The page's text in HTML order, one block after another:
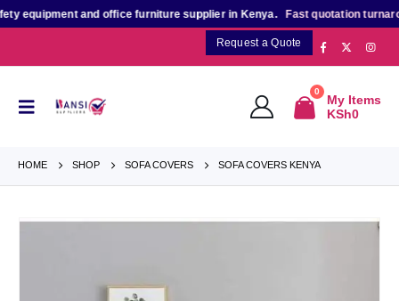
and office furniture supplier in Kenya.Fast quotation turnaround
Request a Quote
0
My Items
KSh0
HOME SHOP SOFA COVERS SOFA COVERS KENYA